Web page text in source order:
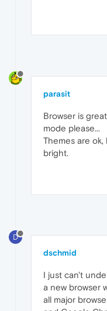
parasit
Browser is
mode please...
Themes are
bright.
D
dschmid
I just can't
a new browser
all major